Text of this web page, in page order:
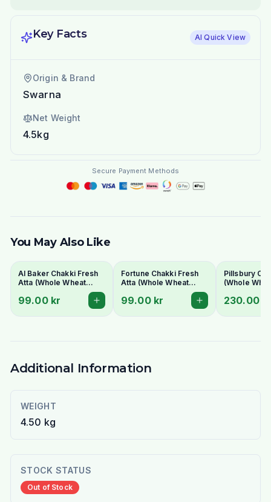
Key Facts AI Quick View
Origin & Brand
Swarna
Net Weight
4.5kg
Secure Payment Methods
You May Also Like
Al Baker Chakki Fresh
Atta (Whole Wheat
99.00 kr
Fortune Chakki Fresh
Atta (Whole Wheat
Flour) 5kg - For Soft &
Fluffy Rotis
99.00 kr
Pillsbury
(Whole
for Soft Rotis
230.00
Additional Information
WEIGHT
4.50 kg
STOCK STATUS
Out of Stock